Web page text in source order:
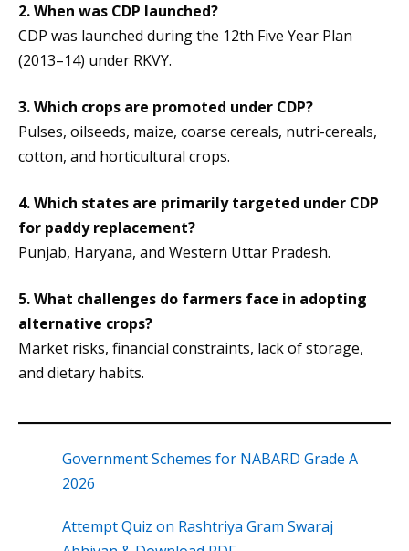
2.When was CDP launched?
CDP was launched during the 12th Five Year Plan
(2013–14) under RKVY.
3. Which crops are promoted under CDP?
Pulses, oilseeds, maize, coarse cereals, nutri-cereals,
cotton, and horticultural crops.
4.Which states are primarily targeted under CDP
for paddy replacement?
Punjab, Haryana, and Western Uttar Pradesh.
5.What challenges do farmers face in adopting
alternative crops?
Market risks, financial constraints, lack of storage,
and dietary habits.
Government Schemes for NABARD Grade A
2026
Attempt Quiz on Rashtriya Gram Swaraj